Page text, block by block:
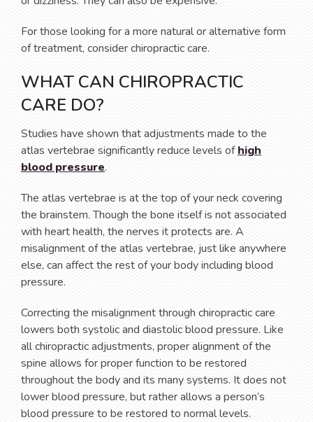
For those looking for a more natural or alternative form
of treatment, consider chiropractic care.
WHAT CAN CHIROPRACTIC
CARE DO?
Studies have shown that adjustments made to the
atlas vertebrae significantly reduce levels ofhigh
blood pressure.
The atlas vertebrae is at the top of your neck covering
the brainstem. Though the bone itself is not associated
with heart health, the nerves it protects are. A
misalignment of the atlas vertebrae, just like anywhere
else, can affect the rest of your body including blood
pressure.
Correcting the misalignment through chiropractic care
lowers both systolic and diastolic blood pressure. Like
all chiropractic adjustments, proper alignment of the
spine allows for proper function to be restored
throughout the body and its many systems. It does not
lower blood pressure, but rather allows a person’s
blood pressure to be restored to normal levels.